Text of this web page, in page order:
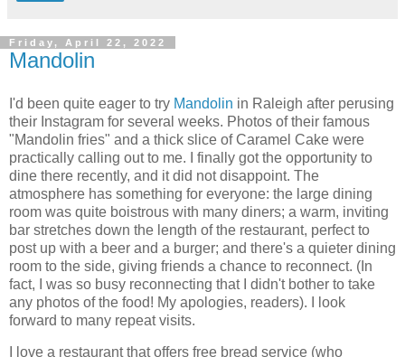
Friday, April 22, 2022
Mandolin
I'd been quite eager to try Mandolin in Raleigh after perusing
their Instagram for several weeks. Photos of their famous
"Mandolin fries" and a thick slice of Caramel Cake were
practically calling out to me. I finally got the opportunity to
dine there recently, and it did not disappoint. The
atmosphere has something for everyone: the large dining
room was quite boistrous with many diners; a warm, inviting
bar stretches down the length of the restaurant, perfect to
post up with a beer and a burger; and there's a quieter dining
room to the side, giving friends a chance to reconnect. (In
fact, I was so busy reconnecting that I didn't bother to take
any photos of the food! My apologies, readers). I look
forward to many repeat visits.
I love a restaurant that offers free bread service (who